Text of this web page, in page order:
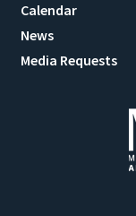
Calendar
News
Media Requests